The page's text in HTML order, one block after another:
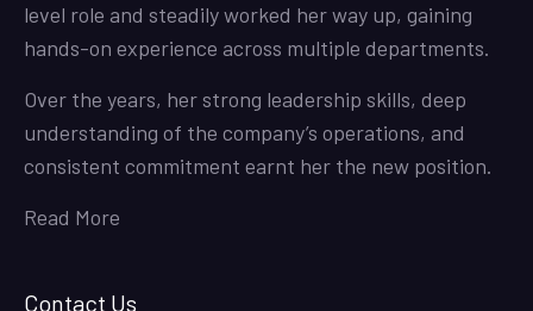
level role and steadily worked her way up, gaining
hands-on experience across multiple departments.
Over the years, her strong leadership skills, deep
understanding of the company’s operations, and
consistent commitment earnt her the new position.
Read More
Contact Us